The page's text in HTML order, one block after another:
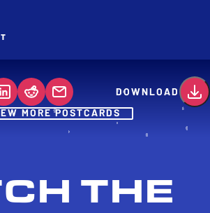
DOWNLOAD
MORE POSTCARDS
THE